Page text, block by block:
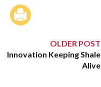
OLDER POST
Innovation Keeping Shale
Alive